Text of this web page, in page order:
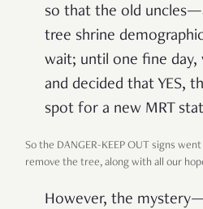
so that the old
tree shrine
wait; until one fine day,
and decided that YES,
spot for a new MRT
So the DANGER-KEEP OUT signs
remove the tree, along with all our
However, the